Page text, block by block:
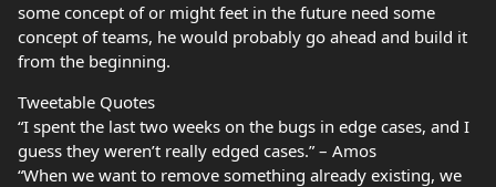
some concept of or might feet in the future need some
concept of teams, he would probably go ahead and build it
from the beginning.
Tweetable Quotes
“I spent the last two weeks on the bugs in edge cases, and I
guess they weren’t really edged cases.” – Amos
“When we want to remove something already existing, we